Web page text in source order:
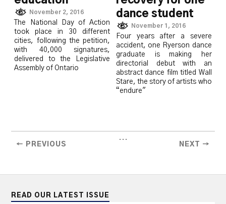
November 2, 2016
The National Day of Action
took place in 30 different
cities, following the petition,
with 40,000 signatures,
delivered to the Legislative
Assembly of Ontario
dance student
November 1, 2016
Four years after a severe
accident, one Ryerson dance
graduate is making her
directorial debut with an
abstract dance film titled Wall
Stare, the story of artists who
“endure"
← PREVIOUS
...
NEXT →
READ OUR LATEST ISSUE